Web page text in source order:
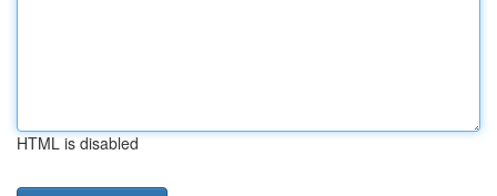
HTML is disabled